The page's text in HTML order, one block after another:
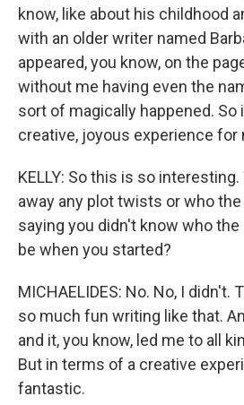
know, like about his childhood
with an older writer named
appeared, you know, on the
without me having even the
sort of magically happened. So
creative, joyous experience for
KELLY: So this is so
away any plot twists or who
saying you didn't know who
be when you started?
MICHAELIDES: No. No, I didn't.
so much fun writing like that.
and it, you know, led me to all
But in terms of a creative
fantastic.